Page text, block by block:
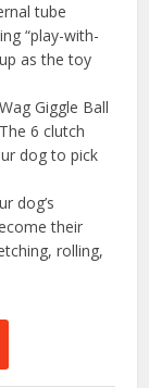
tube
“play-with-
as the toy
Giggle Ball
6 clutch
dog to pick
dog’s
their
rolling,